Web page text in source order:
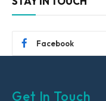
Facebook
Get In Touch